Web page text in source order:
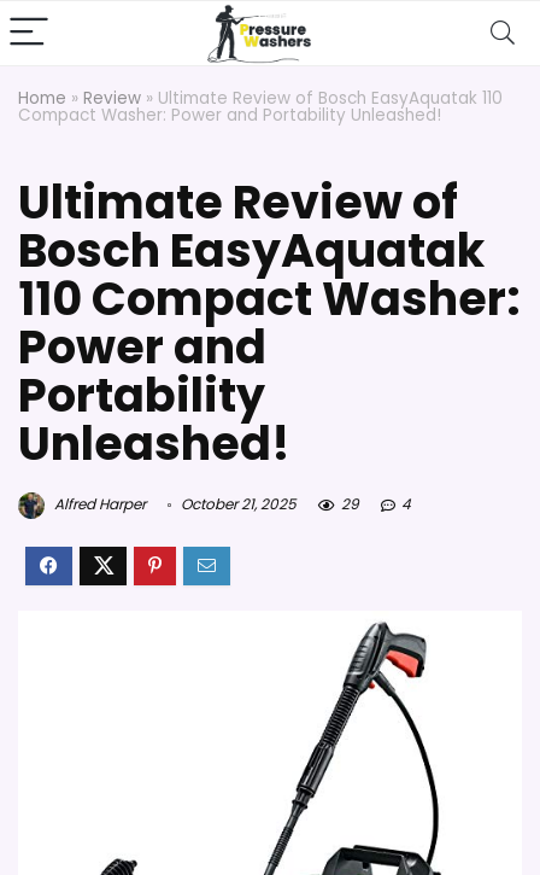
Home » Review » Ultimate Review of Bosch EasyAquatak 110
Compact Washer: Power and Portability Unleashed!
Ultimate Review of
Bosch EasyAquatak
110 Compact Washer:
Power and
Portability
Unleashed!
Alfred Harper October 21, 2025 29 4